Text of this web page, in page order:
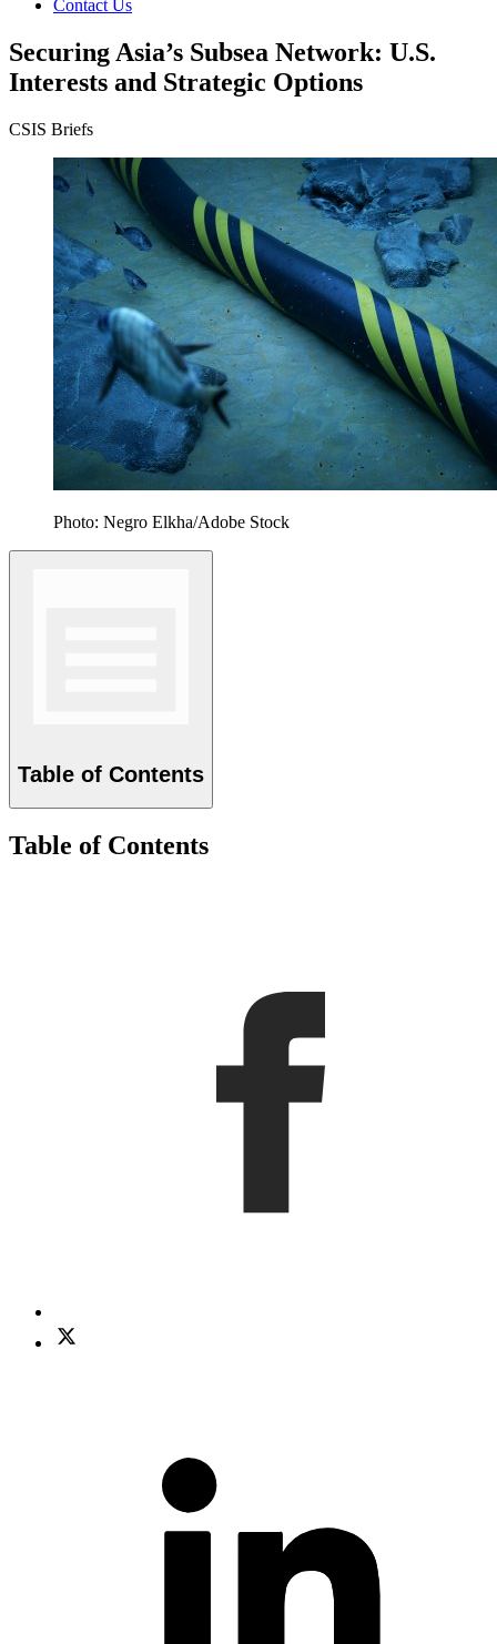
Contact Us
Securing Asia’s Subsea Network: U.S.
Interests and Strategic Options
CSIS Briefs
Photo: Negro Elkha/Adobe Stock
Table of Contents
Table of Contents